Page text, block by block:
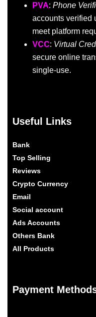
PVA: Phone
accounts verified
meet platform
VCC: Virtual
secure online
single-use.
Useful Links
Bank
Top Selling
Reviews
Crypto Currency
Email
Social account
Ads Accounts
Others Bank
All Products
Payment